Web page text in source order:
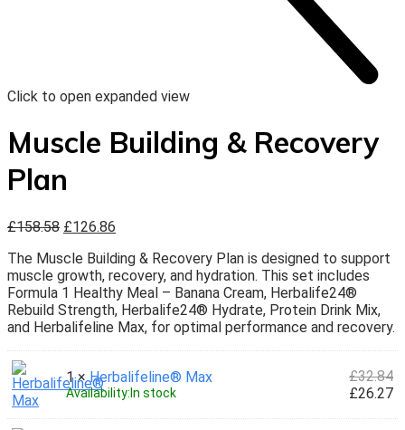
Click to open expanded view
Muscle Building & Recovery
Plan
£158.58 £126.86
The Muscle Building & Recovery Plan is designed to support
muscle growth, recovery, and hydration. This set includes
Formula 1 Healthy Meal – Banana Cream, Herbalife24®
Rebuild Strength, Herbalife24® Hydrate, Protein Drink Mix,
and Herbalifeline Max, for optimal performance and recovery.
1 ×Herbalifeline® Max
Availability: In stock
£32.84
£26.27